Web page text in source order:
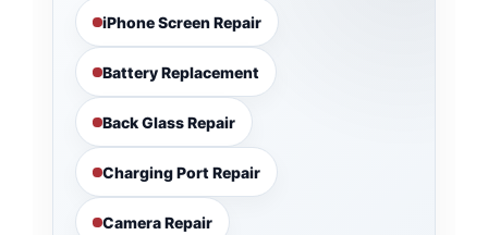
iPhone Screen Repair
Battery Replacement
Back Glass Repair
Charging Port Repair
Camera Repair